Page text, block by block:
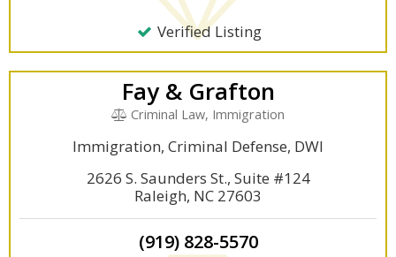
Verified Listing
Fay & Grafton
Criminal Law, Immigration
Immigration, Criminal Defense, DWI
2626 S. Saunders St., Suite #124
Raleigh, NC 27603
(919) 828-5570